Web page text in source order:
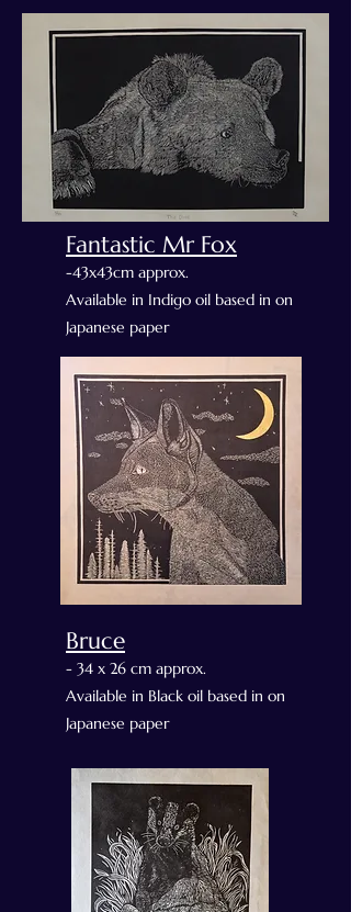
Fantastic Mr Fox
-43x43cm approx.
Available in Indigo oil based in on
Japanese paper
Bruce
- 34 x 26 cm approx.
Available in Black oil based in on
Japanese paper